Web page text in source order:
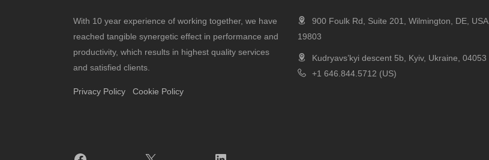
With 10 year experience of working together, we have
reached tangible synergetic effect in performance and
productivity, which results in highest quality services
and satisfied clients.
Privacy Policy Cookie Policy
900 Foulk Rd, Suite 201, Wilmington, DE, USA,
19803
Kudryavs’kyi descent 5b, Kyiv, Ukraine, 04053
+1 646.844.5712 (US)